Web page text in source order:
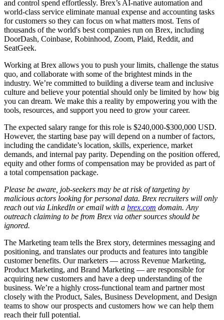
and control spend effortlessly. Brex’s AI-native automation and
world-class service eliminate manual expense and accounting tasks
for customers so they can focus on what matters most. Tens of
thousands of the world's best companies run on Brex, including
DoorDash, Coinbase, Robinhood, Zoom, Plaid, Reddit, and
SeatGeek.
Working at Brex allows you to push your limits, challenge the status
quo, and collaborate with some of the brightest minds in the
industry. We’re committed to building a diverse team and inclusive
culture and believe your potential should only be limited by how big
you can dream. We make this a reality by empowering you with the
tools, resources, and support you need to grow your career.
The expected salary range for this role is $240,000-$300,000 USD.
However, the starting base pay will depend on a number of factors,
including the candidate’s location, skills, experience, market
demands, and internal pay parity. Depending on the position offered,
equity and other forms of compensation may be provided as part of
a total compensation package.
Please be aware, job-seekers may be at risk of targeting by
malicious actors looking for personal data. Brex recruiters will only
reach out via LinkedIn or email with a brex.com domain. Any
outreach claiming to be from Brex via other sources should be
ignored.
The Marketing team tells the Brex story, determines messaging and
positioning, and translates our products and features into tangible
customer benefits. Our marketers — across Revenue Marketing,
Product Marketing, and Brand Marketing — are responsible for
acquiring new customers and have a deep understanding of the
business. We’re a highly cross-functional team and partner most
closely with the Product, Sales, Business Development, and Design
teams to show our prospects and customers how we can help them
reach their full potential.